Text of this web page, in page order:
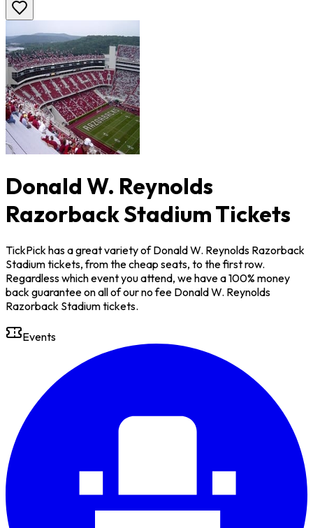
Donald W. Reynolds
Razorback Stadium Tickets
TickPick has a great variety of Donald W. Reynolds Razorback
Stadium tickets, from the cheap seats, to the first row.
Regardless which event you attend, we have a 100% money
back guarantee on all of our no fee Donald W. Reynolds
Razorback Stadium tickets.
Events